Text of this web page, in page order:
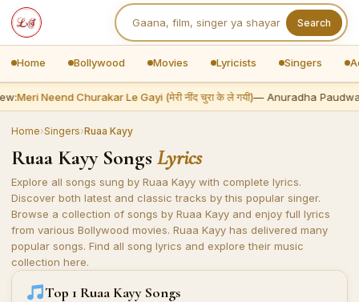
Search
Home Bollywood Movies Lyricists Singers
Meri Neend Churakar Le Gayi (मेरी नींद चुरा के ले गयी)— Anuradha
Home›Singers›Ruaa Kayy
Ruaa Kayy Songs Lyrics
Explore all songs sung by Ruaa Kayy with complete lyrics.
Discover both latest and classic tracks by this popular singer.
Browse a collection of songs by Ruaa Kayy and enjoy full lyrics
from various Bollywood movies. Ruaa Kayy has delivered many
popular songs. Find all song lyrics and explore their music
collection here.
Top 1 Ruaa Kayy Songs